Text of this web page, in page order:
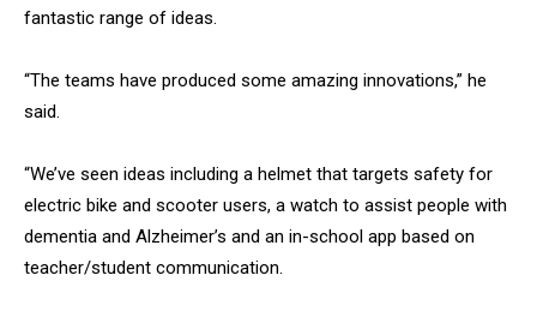
fantastic range of ideas.
“The teams have produced some amazing innovations,” he
said.
“We’ve seen ideas including a helmet that targets safety for
electric bike and scooter users, a watch to assist people with
dementia and Alzheimer’s and an in-school app based on
teacher/student communication.